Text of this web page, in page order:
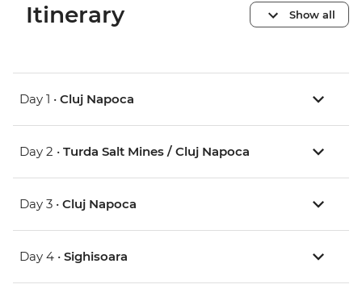
Itinerary Show all
Day 1 • Cluj Napoca
Day 2 • Turda Salt Mines / Cluj Napoca
Day 3 • Cluj Napoca
Day 4 • Sighisoara